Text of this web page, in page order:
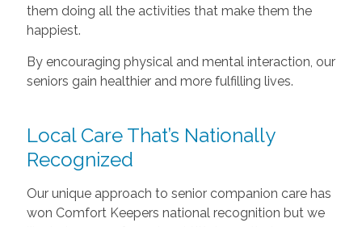
them doing all the activities that make them the
happiest.
By encouraging physical and mental interaction, our
seniors gain healthier and more fulfilling lives.
Local Care That’s Nationally
Recognized
Our unique approach to senior companion care has
won Comfort Keepers national recognition but we